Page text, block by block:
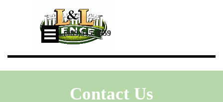
📞(989)545-0959
Skip menu
Contact Us